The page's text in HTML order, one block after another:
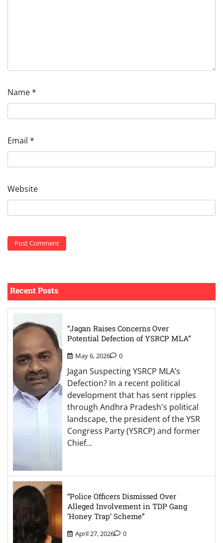
Name*
Email *
Website
Recent Posts
“Jagan Raises Concerns Over
Potential Defection of YSRCP MLA”
May 6, 2026 0
Jagan Suspecting YSRCP MLA’s
Defection? In a recent political
development that has sent ripples
through Andhra Pradesh's political
landscape, the president of the YSR
Congress Party (YSRCP) and former
Chief…
“Police Officers Dismissed Over
Alleged Involvement in TDP Gang
‘Honey Trap’ Scheme”
April 27, 2026 0